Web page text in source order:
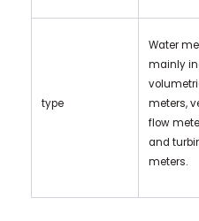
type
Water
mainly
meters,
flow
and
meters.